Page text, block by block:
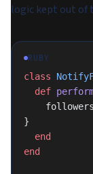
logic kept out of
RUBY
class
  def
}
  end
end